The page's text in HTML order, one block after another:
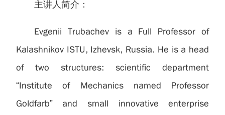
主讲人简介：
Evgenii Trubachev is a Full Professor of
Kalashnikov ISTU, Izhevsk, Russia. He is a head
of two structures: scientific department
“Institute of Mechanics named Professor
Goldfarb” and small innovative enterprise